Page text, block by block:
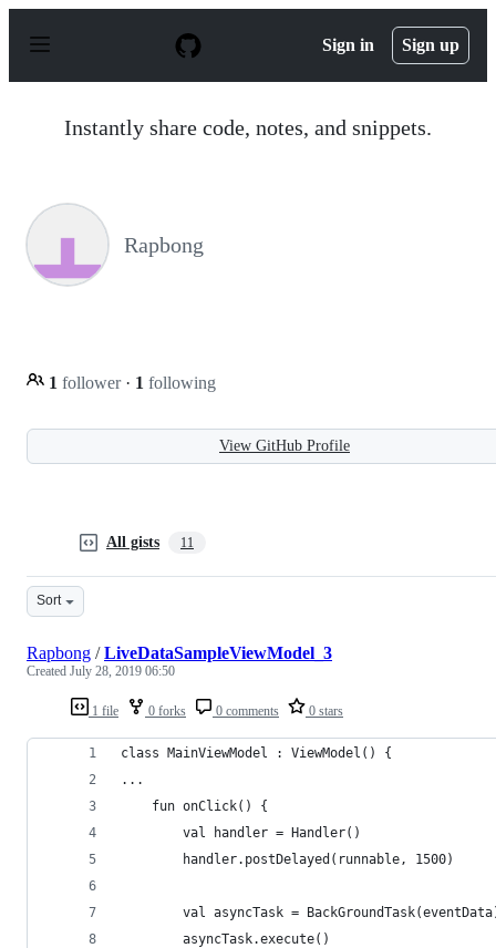
p
Sign in Sign up
Instantly share code, notes, and snippets.
Rapbong
1 follower · 1 following
View GitHub Profile
All gists 11
Sort
1 file 0 forks 0 comments 0 stars
Rapbong /LiveDataSampleViewModel_3
Created July 28, 2019 06:50
class MainViewModel : ViewModel() {
...
    fun onClick() {
        val handler = Handler()
        handler.postDelayed(runnable, 1500)
val asyncTask =
        asyncTask.execute()